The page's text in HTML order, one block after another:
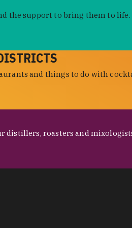
the support to bring them to life.
and things to do with
distillers, roasters and